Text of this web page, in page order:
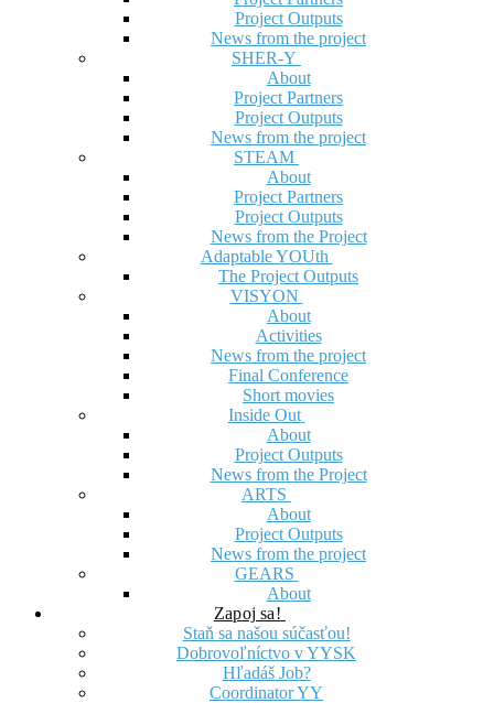
Project Outputs
News from the project
SHER-Y
About
Project Partners
Project Outputs
News from the project
STEAM
About
Project Partners
Project Outputs
News from the Project
Adaptable YOUth
The Project Outputs
VISYON
About
Activities
News from the project
Final Conference
Short movies
Inside Out
About
Project Outputs
News from the Project
ARTS
About
Project Outputs
News from the project
GEARS
About
Zapoj sa!
Staň sa našou súčasťou!
Dobrovoľníctvo v YYSK
Hľadáš Job?
Coordinator YY